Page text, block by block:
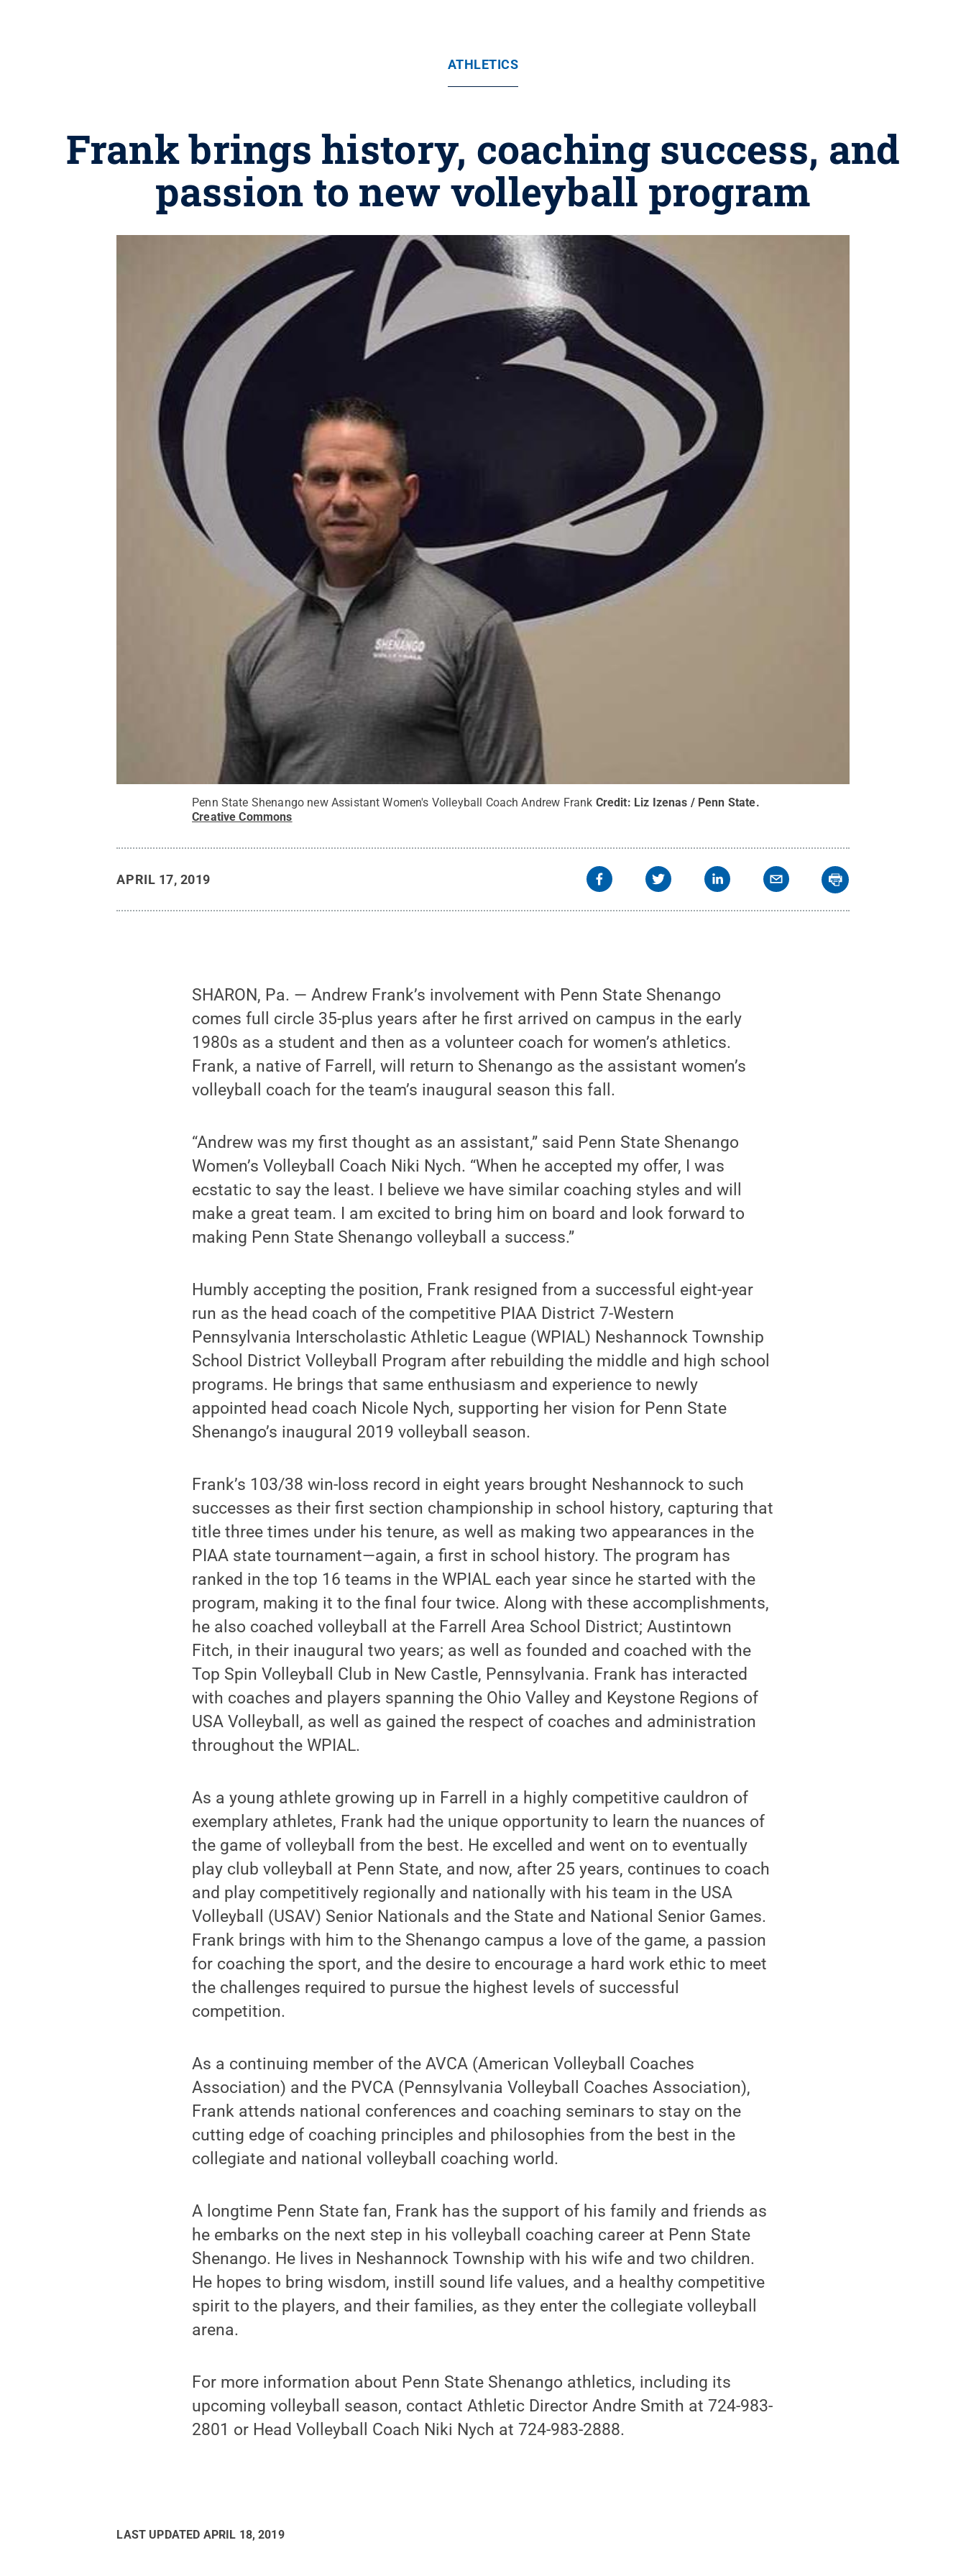
ATHLETICS
Frank brings history, coaching success, and
passion to new volleyball program
Penn State Shenango new Assistant Women's Volleyball Coach Andrew Frank Credit: Liz Izenas / Penn State.
Creative Commons
APRIL 17, 2019
SHARON, Pa. — Andrew Frank’s involvement with Penn State Shenango
comes full circle 35-plus years after he first arrived on campus in the early
1980s as a student and then as a volunteer coach for women’s athletics.
Frank, a native of Farrell, will return to Shenango as the assistant women’s
volleyball coach for the team’s inaugural season this fall.
“Andrew was my first thought as an assistant,” said Penn State Shenango
Women’s Volleyball Coach Niki Nych. “When he accepted my offer, I was
ecstatic to say the least. I believe we have similar coaching styles and will
make a great team. I am excited to bring him on board and look forward to
making Penn State Shenango volleyball a success.”
Humbly accepting the position, Frank resigned from a successful eight-year
run as the head coach of the competitive PIAA District 7-Western
Pennsylvania Interscholastic Athletic League (WPIAL) Neshannock Township
School District Volleyball Program after rebuilding the middle and high school
programs. He brings that same enthusiasm and experience to newly
appointed head coach Nicole Nych, supporting her vision for Penn State
Shenango’s inaugural 2019 volleyball season.
Frank’s 103/38 win-loss record in eight years brought Neshannock to such
successes as their first section championship in school history, capturing that
title three times under his tenure, as well as making two appearances in the
PIAA state tournament—again, a first in school history. The program has
ranked in the top 16 teams in the WPIAL each year since he started with the
program, making it to the final four twice. Along with these accomplishments,
he also coached volleyball at the Farrell Area School District; Austintown
Fitch, in their inaugural two years; as well as founded and coached with the
Top Spin Volleyball Club in New Castle, Pennsylvania. Frank has interacted
with coaches and players spanning the Ohio Valley and Keystone Regions of
USA Volleyball, as well as gained the respect of coaches and administration
throughout the WPIAL.
As a young athlete growing up in Farrell in a highly competitive cauldron of
exemplary athletes, Frank had the unique opportunity to learn the nuances of
the game of volleyball from the best. He excelled and went on to eventually
play club volleyball at Penn State, and now, after 25 years, continues to coach
and play competitively regionally and nationally with his team in the USA
Volleyball (USAV) Senior Nationals and the State and National Senior Games.
Frank brings with him to the Shenango campus a love of the game, a passion
for coaching the sport, and the desire to encourage a hard work ethic to meet
the challenges required to pursue the highest levels of successful
competition.
As a continuing member of the AVCA (American Volleyball Coaches
Association) and the PVCA (Pennsylvania Volleyball Coaches Association),
Frank attends national conferences and coaching seminars to stay on the
cutting edge of coaching principles and philosophies from the best in the
collegiate and national volleyball coaching world.
A longtime Penn State fan, Frank has the support of his family and friends as
he embarks on the next step in his volleyball coaching career at Penn State
Shenango. He lives in Neshannock Township with his wife and two children.
He hopes to bring wisdom, instill sound life values, and a healthy competitive
spirit to the players, and their families, as they enter the collegiate volleyball
arena.
For more information about Penn State Shenango athletics, including its
upcoming volleyball season, contact Athletic Director Andre Smith at 724-983-
2801 or Head Volleyball Coach Niki Nych at 724-983-2888.
LAST UPDATED APRIL 18, 2019